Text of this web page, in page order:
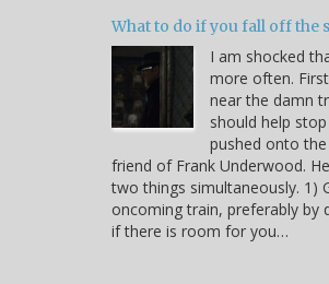
What to do if you fall off the
I am shocked
more often.
near the damn
should help
pushed onto
friend of Frank Underwood.
two things simultaneously. 1)
oncoming train, preferably by
if there is room for you…